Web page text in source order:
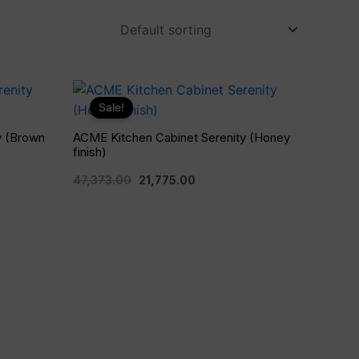
(Brown
Sale!
ACME Kitchen Cabinet Serenity (Honey
finish)
47,373.00
Original
price
was:
₹47,373.00.
21,775.00
Current
₹21,775.00.